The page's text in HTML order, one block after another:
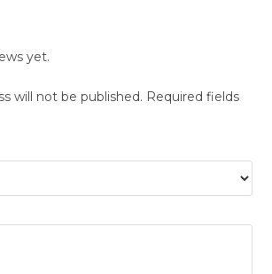
yet.
will not be published. Required fields